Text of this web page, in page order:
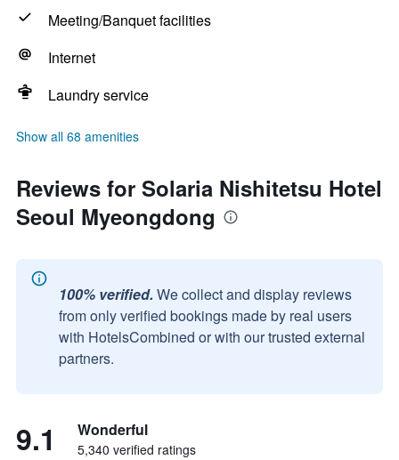
Meeting/Banquet facilities
Internet
Laundry service
Show all 68 amenities
Reviews for Solaria Nishitetsu Hotel
Seoul Myeongdong
100% verified. We collect and display reviews
from only verified bookings made by real users
with HotelsCombined or with our trusted external
partners.
9.1 Wonderful
5,340 verified ratings